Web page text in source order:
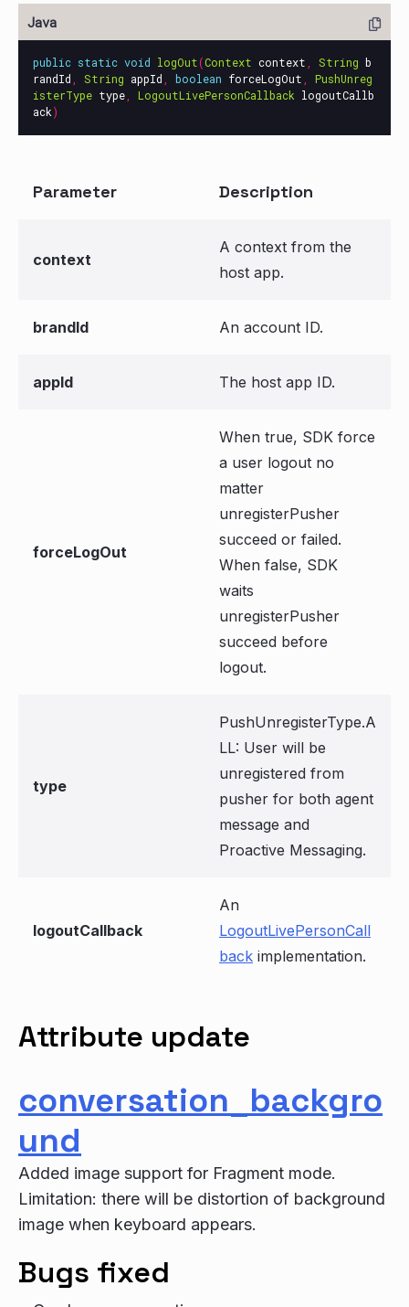
public static void logOut(Context context String b
randId
String appId boolean forceLogOut
PushUnreg
isterType type LogoutLivePersonCallback logoutCallb
ack)
Parameter Description
context
A context from the
host app.
brandId An account ID.
appId The host app ID.
forceLogOut
When true, SDK force
a user logout no
matter
unregisterPusher
succeed or failed.
When false, SDK
waits
unregisterPusher
succeed before
logout.
type
PushUnregisterType.A
LL: User will be
unregistered from
pusher for both agent
message and
Proactive Messaging.
logoutCallback
An
LogoutLivePersonCall
back implementation.
Attribute update
conversation_backgro
und
Added image support for Fragment mode.
Limitation: there will be distortion of background
image when keyboard appears.
Bugs fixed